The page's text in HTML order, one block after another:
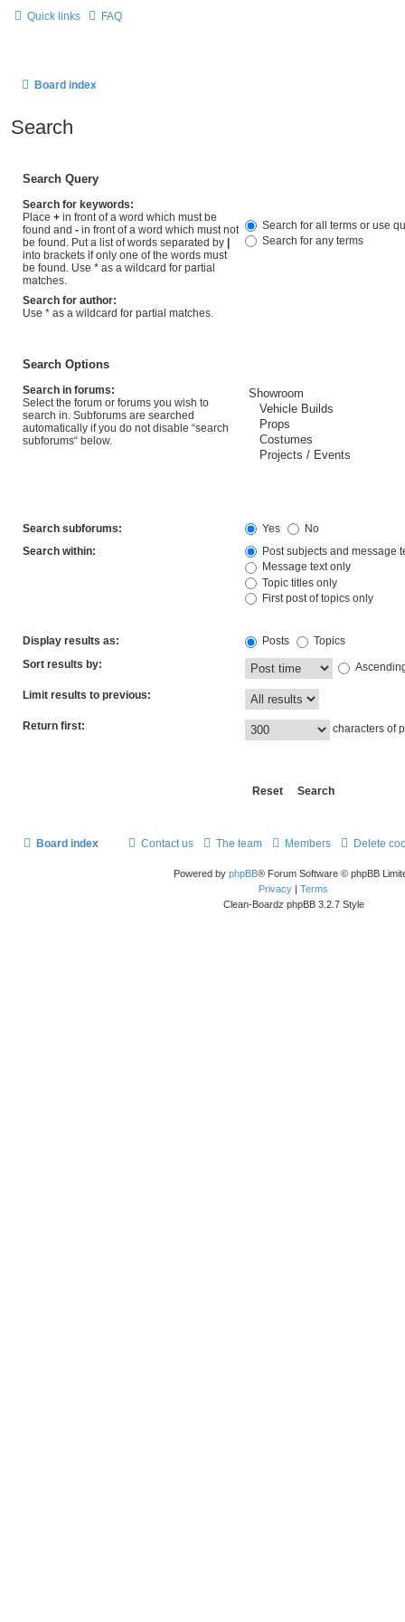
Quick links FAQ
Board index
Search
Search Query
Search for keywords:
Place + in front of a word which must be
found and - in front of a word which must not
be found. Put a list of words separated by |
into brackets if only one of the words must
be found. Use * as a wildcard for partial
matches.
Search for all terms or use
Search for any terms
Search for author:
Use * as a wildcard for partial matches.
Search Options
Search in forums:
Select the forum or forums you wish to
search in. Subforums are searched
automatically if you do not disable “search
subforums“ below.
Search subforums: Yes
No
Search within:
Post subjects and message
Message text only
Topic titles only
First post of topics only
Display results as: Posts
Topics
Sort results by:
Limit results to previous:
Return first: characters of
Board index Delete
Members
The team
Contact us
Powered by phpBB® Forum Software © phpBB
Privacy | Terms
Clean-Boardz phpBB 3.2.7 Style